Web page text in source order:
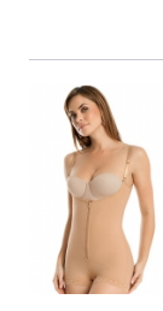
Wireless soft
Wide smooth
High and wide
Three
Wide
X-shaped
Front hook
Microfiber
Fabric Content: